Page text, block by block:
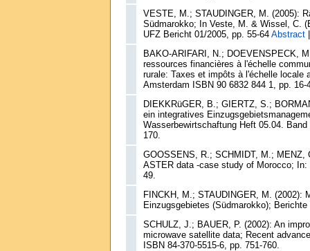
VESTE, M.; STAUDINGER, M. (2005):
Südmarokko; In Veste, M. & Wissel, C.
UFZ Bericht 01/2005, pp. 55-64 Abstract
BAKO-ARIFARI, N.; DOEVENSPECK,
ressources financières à l'échelle
rurale: Taxes et impôts à l'échelle
Amsterdam ISBN 90 6832 844 1, pp.
DIEKKRüGER, B.; GIERTZ, S.;
ein integratives
Wasserbewirtschaftung Heft 05.04.
170.
GOOSSENS, R.; SCHMIDT, M.; MENZ,
ASTER data -case study of Morocco;
49.
FINCKH, M.; STAUDINGER, M. (2002):
Einzugsgebietes (Südmarokko);
SCHULZ, J.; BAUER, P. (2002): An
microwave satellite data; Recent
ISBN 84-370-5515-6, pp. 751-760.